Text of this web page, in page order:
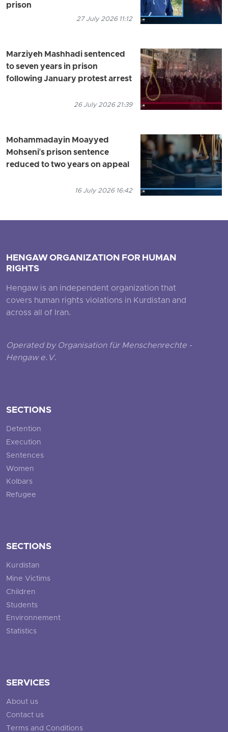
prison
27 July 2026 11:12
Marziyeh Mashhadi sentenced
to seven years in prison
following January protest arrest
26 July 2026 21:39
Mohammadayin Moayyed
Mohseni's prison sentence
reduced to two years on appeal
16 July 2026 16:42
HENGAW ORGANIZATION FOR HUMAN
RIGHTS
Hengaw is an independent organization that
covers human rights violations in Kurdistan and
across all of Iran.
Operated by Organisation für Menschenrechte -
Hengaw e.V.
SECTIONS
Detention
Execution
Sentences
Women
Kolbars
Refugee
SECTIONS
Kurdistan
Mine Victims
Children
Students
Environnement
Statistics
SERVICES
About us
Contact us
Terms and Conditions